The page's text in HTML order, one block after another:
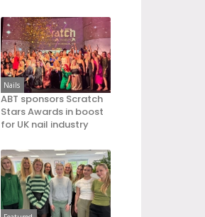
Nails
ABT sponsors Scratch
Stars Awards in boost
for UK nail industry